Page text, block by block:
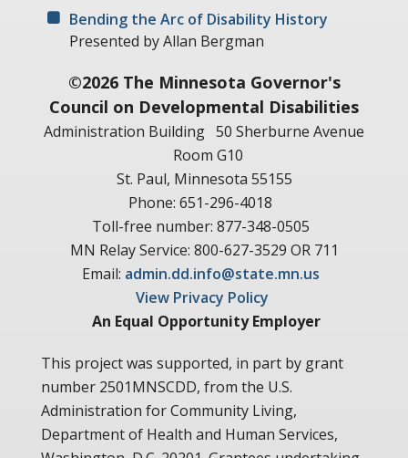
Bending the Arc of Disability History
Presented by Allan Bergman
©2026 The Minnesota Governor's
Council on Developmental Disabilities
Administration Building 50 Sherburne Avenue
Room G10
St. Paul, Minnesota 55155
Phone: 651-296-4018
Toll-free number: 877-348-0505
MN Relay Service: 800-627-3529 OR 711
Email: admin.dd.info@state.mn.us
View Privacy Policy
An Equal Opportunity Employer
This project was supported, in part by grant
number 2501MNSCDD, from the U.S.
Administration for Community Living,
Department of Health and Human Services,